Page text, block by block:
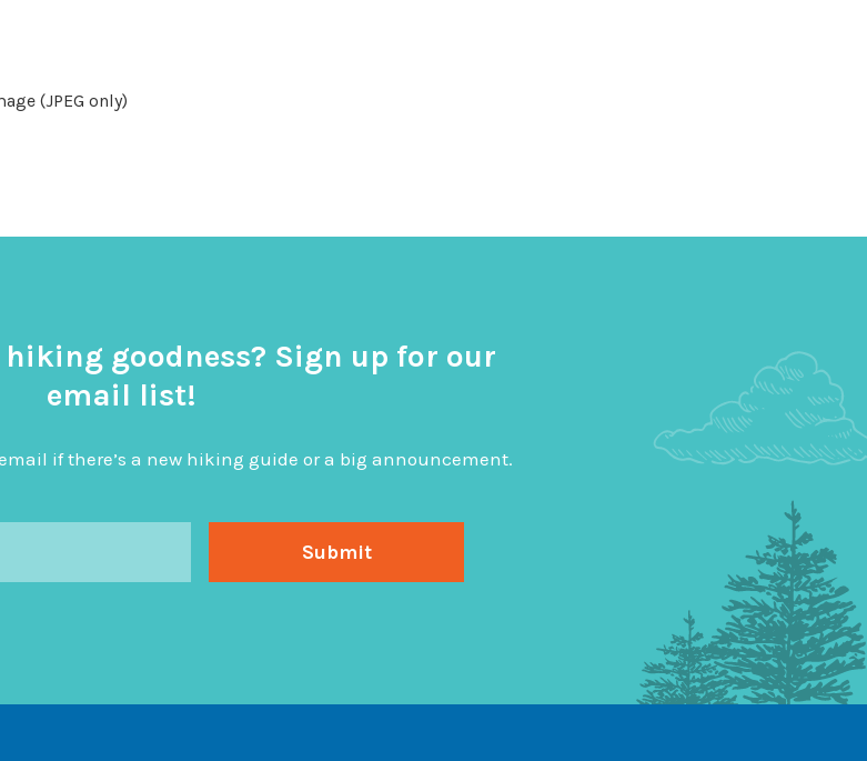
(JPEG only)
hiking goodness? Sign up for our
email list!
if there’s a new hiking guide or a big announcement.